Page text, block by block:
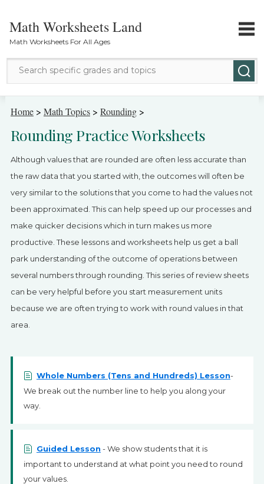
Math Worksheets Land
Math Worksheets For All Ages
Math Topics
Grade Levels
Contact Us
Login
SIGN UP
Home> Math Topics> Rounding>
Rounding Practice Worksheets
Although values that are rounded are often less accurate than
the raw data that you started with, the outcomes will often be
very similar to the solutions that you come to had the values not
been approximated. This can help speed up our processes and
make quicker decisions which in turn makes us more
productive. These lessons and worksheets help us get a ball
park understanding of the outcome of operations between
several numbers through rounding. This series of review sheets
can be very helpful before you start measurement units
because we are often trying to work with round values in that
area.
Whole Numbers (Tens and Hundreds) Lesson-
We break out the number line to help you along your
way.
Guided Lesson - We show students that it is
important to understand at what point you need to round
your values.